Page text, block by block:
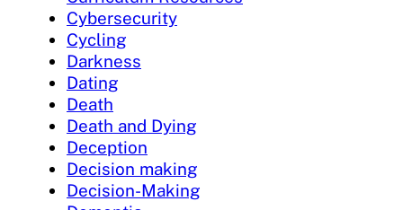
Cybersecurity
Cycling
Darkness
Dating
Death
Death and Dying
Deception
Decision making
Decision-Making